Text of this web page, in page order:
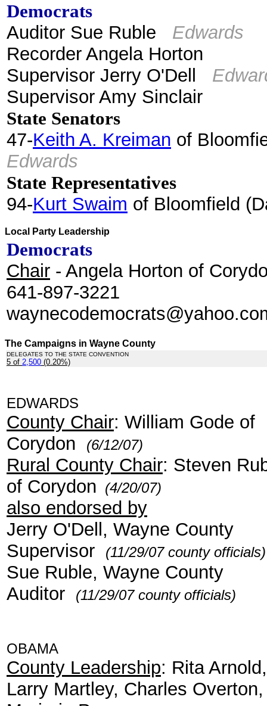
Democrats
Auditor Sue Ruble Edwards
Recorder Angela Horton
Supervisor Jerry O'Dell
Supervisor Amy Sinclair
State Senators
47-Keith A. Kreiman of
Edwards
State Representatives
94-Kurt Swaim of Bloomfield
Local Party Leadership
Democrats
Chair - Angela Horton of
641-897-3221
The Campaigns in Wayne County
DELEGATES TO THE STATE CONVENTION
5 of 2,500 (0.20%)
EDWARDS
County Chair: William Gode of
Corydon
(6/12/07)
Rural County Chair: Steven
of Corydon (4/20/07)
also endorsed by
Jerry O'Dell, Wayne County
Supervisor
(11/29/07 county officials)
Sue Ruble, Wayne County
Auditor
(11/29/07 county officials)
OBAMA
County Leadership: Rita Arnold,
Larry Martley, Charles Overton,